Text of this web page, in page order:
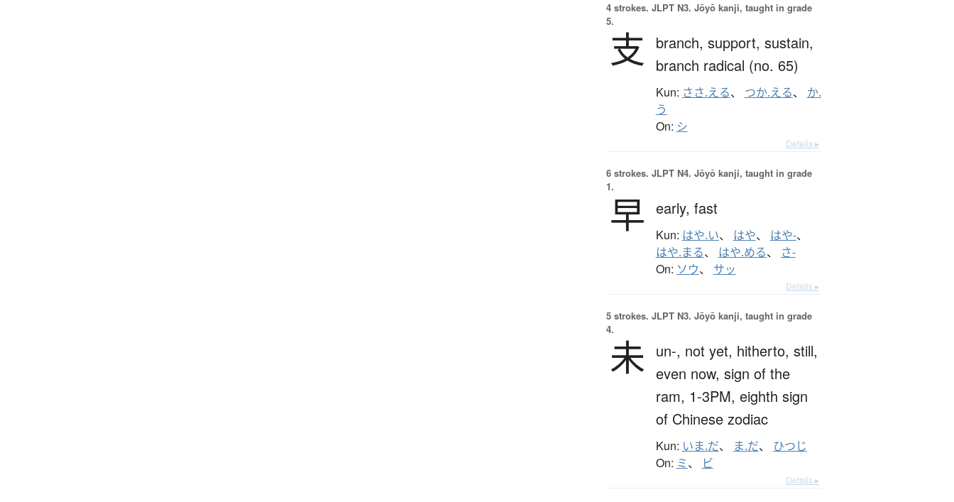
4 strokes. JLPT N3. Jōyō kanji, taught in grade
5.
支 branch, support, sustain,
branch radical (no. 65)
Kun: ささ.える、 つか.える、 か.
う
On: シ
Details ▸
6 strokes. JLPT N4. Jōyō kanji, taught in grade
1.
早 early, fast
Kun: はや.い、 はや、 はや-、
はや.まる、 はや.める、 さ-
On: ソウ、 サッ
Details ▸
5 strokes. JLPT N3. Jōyō kanji, taught in grade
4.
未 un-, not yet, hitherto, still,
even now, sign of the
ram, 1-3PM, eighth sign
of Chinese zodiac
Kun: いま.だ、 ま.だ、 ひつじ
On: ミ、 ビ
Details ▸